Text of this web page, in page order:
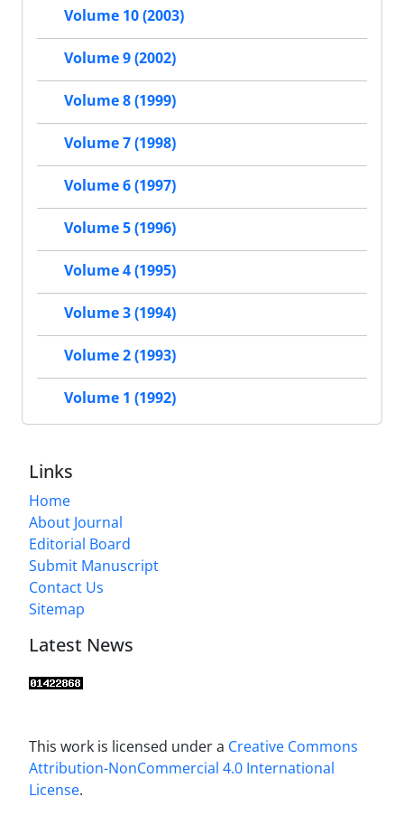
Volume 10 (2003)
Volume 9 (2002)
Volume 8 (1999)
Volume 7 (1998)
Volume 6 (1997)
Volume 5 (1996)
Volume 4 (1995)
Volume 3 (1994)
Volume 2 (1993)
Volume 1 (1992)
Links
Home
About Journal
Editorial Board
Submit Manuscript
Contact Us
Sitemap
Latest News
This work is licensed under a Creative Commons
Attribution-NonCommercial 4.0 International
License.